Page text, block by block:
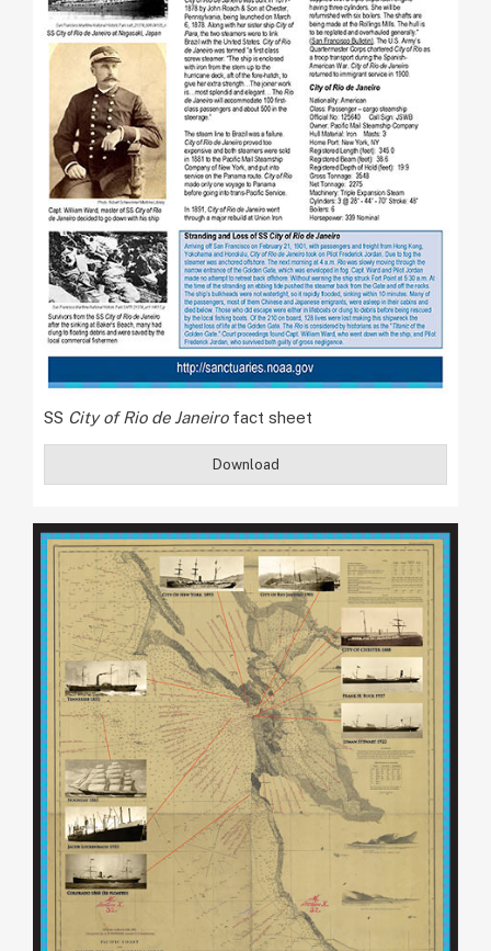
SS City of Rio de Janeirofact sheet
Download